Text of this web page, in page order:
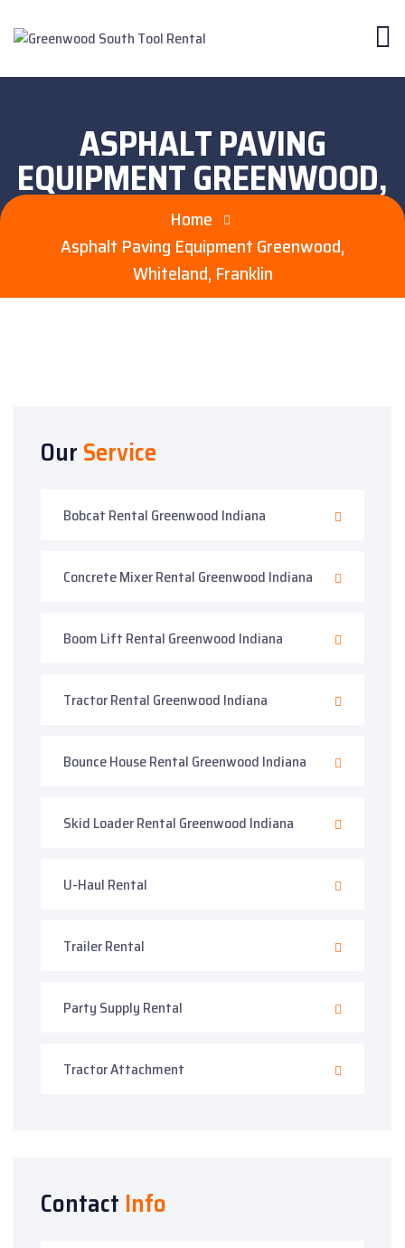
ASPHALT PAVING
EQUIPMENT GREENWOOD,
WHITELAND, FRANKLIN
Home
Asphalt Paving Equipment Greenwood,
Whiteland, Franklin
OurService
Bobcat Rental Greenwood Indiana
Concrete Mixer Rental Greenwood Indiana
Boom Lift Rental Greenwood Indiana
Tractor Rental Greenwood Indiana
Bounce House Rental Greenwood Indiana
Skid Loader Rental Greenwood Indiana
U-Haul Rental
Trailer Rental
Party Supply Rental
Tractor Attachment
Contact Info